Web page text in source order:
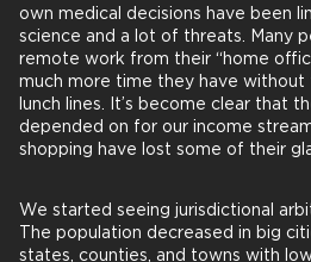
own medical decisions have been
science and a lot of threats. Many
remote work from their “home
much more time they have without
lunch lines. It’s become clear that
depended on for our income
shopping have lost some of their
We started seeing jurisdictional
The population decreased in big
states, counties, and towns with